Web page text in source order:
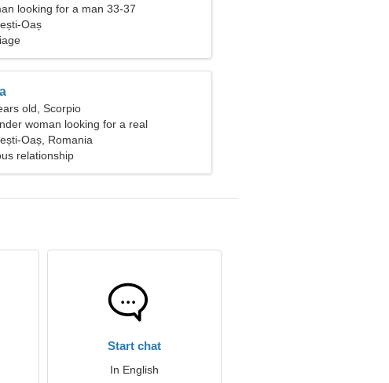
looking for a man 33-37
Oaș
old, Scorpio
woman looking for a real
Oaș, Romania
relationship
Start chat
In English